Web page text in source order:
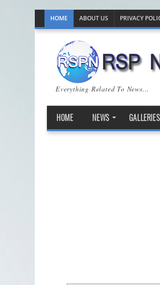
HOME ABOUT US PRIVACY
Everything Related To News...
HOME NEWS GALLERIES